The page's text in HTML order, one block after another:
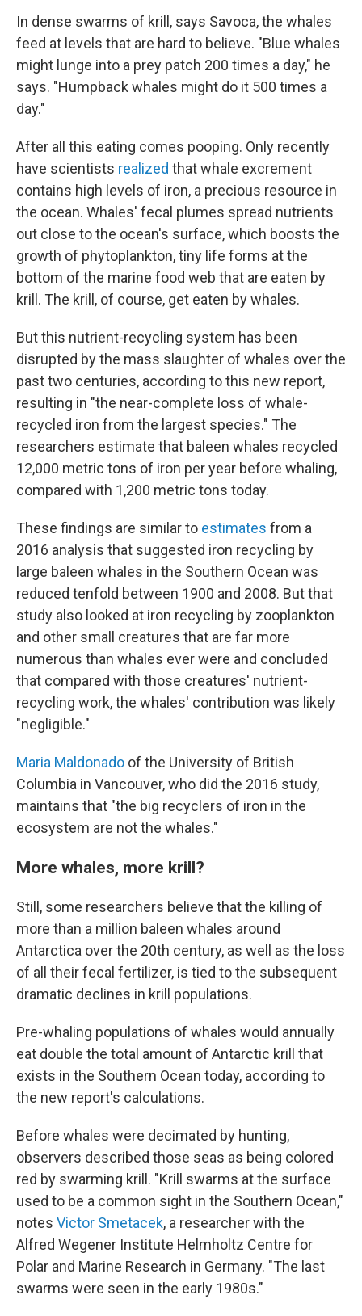
In dense swarms of krill, says Savoca, the whales
feed at levels that are hard to believe. "Blue whales
might lunge into a prey patch 200 times a day," he
says. "Humpback whales might do it 500 times a
day."
After all this eating comes pooping. Only recently
have scientists realized that whale excrement
contains high levels of iron, a precious resource in
the ocean. Whales' fecal plumes spread nutrients
out close to the ocean's surface, which boosts the
growth of phytoplankton, tiny life forms at the
bottom of the marine food web that are eaten by
krill. The krill, of course, get eaten by whales.
But this nutrient-recycling system has been
disrupted by the mass slaughter of whales over the
past two centuries, according to this new report,
resulting in "the near-complete loss of whale-
recycled iron from the largest species." The
researchers estimate that baleen whales recycled
12,000 metric tons of iron per year before whaling,
compared with 1,200 metric tons today.
These findings are similar to estimates from a
2016 analysis that suggested iron recycling by
large baleen whales in the Southern Ocean was
reduced tenfold between 1900 and 2008. But that
study also looked at iron recycling by zooplankton
and other small creatures that are far more
numerous than whales ever were and concluded
that compared with those creatures' nutrient-
recycling work, the whales' contribution was likely
"negligible."
Maria Maldonado of the University of British
Columbia in Vancouver, who did the 2016 study,
maintains that "the big recyclers of iron in the
ecosystem are not the whales."
More whales, more krill?
Still, some researchers believe that the killing of
more than a million baleen whales around
Antarctica over the 20th century, as well as the loss
of all their fecal fertilizer, is tied to the subsequent
dramatic declines in krill populations.
Pre-whaling populations of whales would annually
eat double the total amount of Antarctic krill that
exists in the Southern Ocean today, according to
the new report's calculations.
Before whales were decimated by hunting,
observers described those seas as being colored
red by swarming krill. "Krill swarms at the surface
used to be a common sight in the Southern Ocean,"
notes Victor Smetacek, a researcher with the
Alfred Wegener Institute Helmholtz Centre for
Polar and Marine Research in Germany. "The last
swarms were seen in the early 1980s."